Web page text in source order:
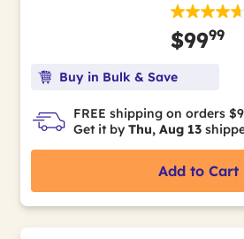
$9999
Buy in Bulk & Save
FREE shipping on orders
Get it by Thu, Aug 13
Add to Cart